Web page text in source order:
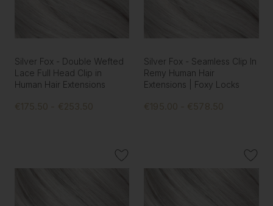
Silver Fox - Double Wefted
Lace Full Head Clip in
Human Hair Extensions
€175.50 - €253.50
Silver Fox - Seamless Clip In
Remy Human Hair
Extensions | Foxy Locks
€195.00 - €578.50